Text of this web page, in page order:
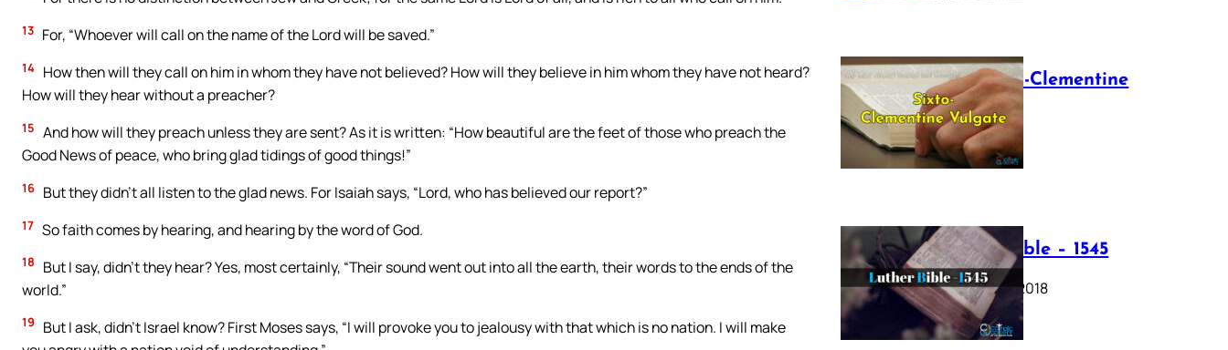
13 For, “Whoever will call on the name of the Lord will be saved.”
14 How then will they call on him in whom they have not believed? How will they believe in him whom they have not heard?
How will they hear without a preacher?
15 And how will they preach unless they are sent? As it is written: “How beautiful are the feet of those who preach the
Good News of peace, who bring glad tidings of good things!”
16 But they didn’t all listen to the glad news. For Isaiah says, “Lord, who has believed our report?”
17 So faith comes by hearing, and hearing by the word of God.
18
But I say, didn’t they hear? Yes, most certainly, “Their sound went out into all the earth, their words to the ends of the
world.”
19
But I ask, didn’t Israel know? First Moses says, “I will provoke you to jealousy with that which is no nation. I will make
The Sixto-Clementine
Vulgate
July 12, 2025
Luther Bible – 1545
October 17, 2018